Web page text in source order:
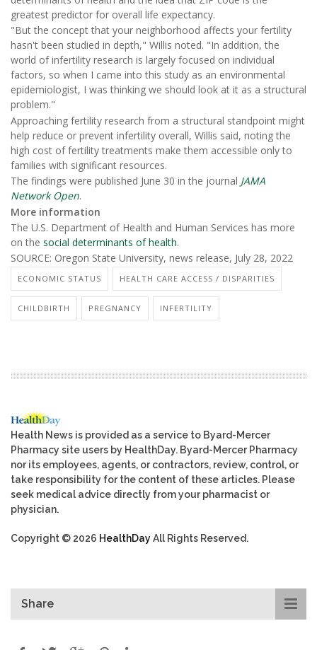
greatest predictor for overall life expectancy.
"But the concept that your neighborhood affects your fertility
hasn't been studied in depth," Willis noted. "In addition, the
world of infertility research is largely focused on individual
factors, so when I came into this study as an environmental
epidemiologist, I was thinking we should look at it as a structural
problem."
Approaching fertility research from a structural standpoint might
help reduce or prevent infertility overall, Willis said, noting the
high cost of fertility treatments make them accessible only to
families with significant resources.
The findings were published June 30 in the journal JAMA
Network Open.
More information
The U.S. Department of Health and Human Services has more
on the social determinants of health.
SOURCE: Oregon State University, news release, July 28, 2022
ECONOMIC STATUS HEALTH CARE ACCESS / DISPARITIES
CHILDBIRTH PREGNANCY INFERTILITY
Health News is provided as a service to Byard-Mercer
Pharmacy site users by HealthDay. Byard-Mercer Pharmacy
nor its employees, agents, or contractors, review, control, or
take responsibility for the content of these articles. Please
seek medical advice directly from your pharmacist or
physician.
Copyright © 2026 HealthDayAll Rights Reserved.
Share